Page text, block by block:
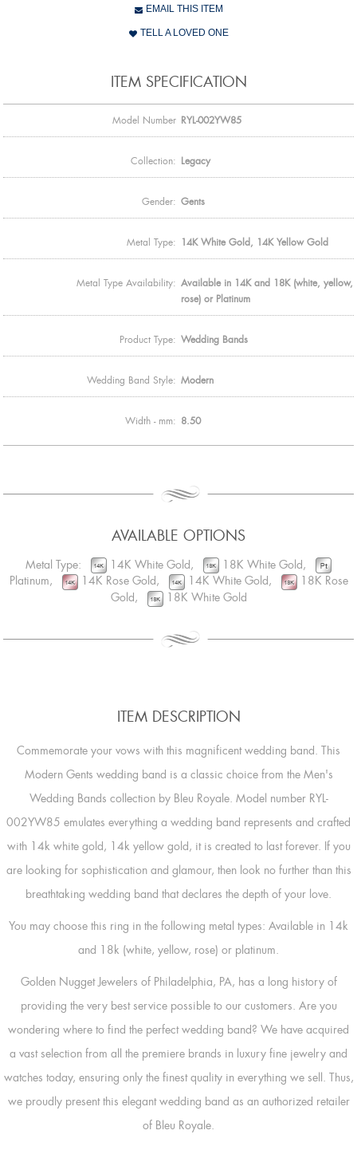
EMAIL THIS ITEM
TELL A LOVED ONE
ITEM SPECIFICATION
Model Number RYL-002YW85
Collection: Legacy
Gender: Gents
Metal Type: 14K White Gold, 14K Yellow Gold
Metal Type Availability: Available in 14K and 18K (white, yellow,
rose) or Platinum
Product Type: Wedding Bands
Wedding Band Style: Modern
Width - mm: 8.50
AVAILABLE OPTIONS
Metal Type: 14K White Gold,
18K White Gold,
Platinum,
14K Rose Gold, 14K White Gold,
18K Rose
Gold,
18K White Gold
ITEM DESCRIPTION
Commemorate your vows with this magnificent wedding band. This
Modern Gents wedding band is a classic choice from the Men's
Wedding Bands collection by Bleu Royale. Model number RYL-
002YW85 emulates everything a wedding band represents and crafted
with 14k white gold, 14k yellow gold, it is created to last forever. If you
are looking for sophistication and glamour, then look no further than this
breathtaking wedding band that declares the depth of your love.
You may choose this ring in the following metal types: Available in 14k
and 18k (white, yellow, rose) or platinum.
Golden Nugget Jewelers of Philadelphia, PA, has a long history of
providing the very best service possible to our customers. Are you
wondering where to find the perfect wedding band? We have acquired
a vast selection from all the premiere brands in luxury fine jewelry and
watches today, ensuring only the finest quality in everything we sell. Thus,
we proudly present this elegant wedding band as an authorized retailer
of Bleu Royale.